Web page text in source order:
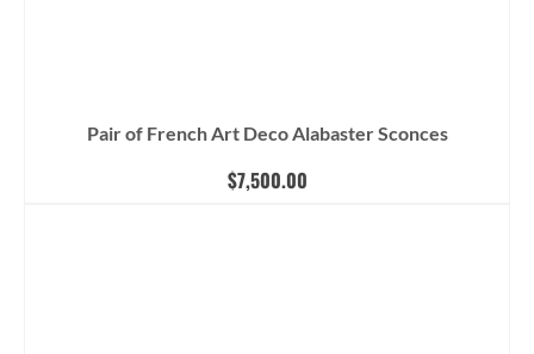
Pair of French Art Deco Alabaster Sconces
$7,500.00